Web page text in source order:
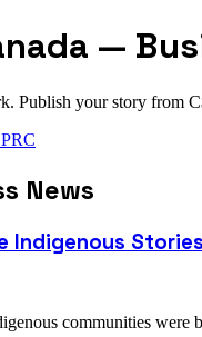
—
Publish your story
News
Indigenous
communities were